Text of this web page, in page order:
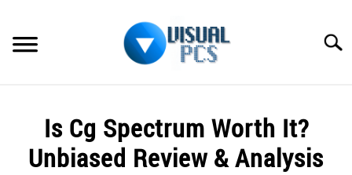
content
SPECTRUM
Is Cg Spectrum Worth It?
Unbiased Review & Analysis